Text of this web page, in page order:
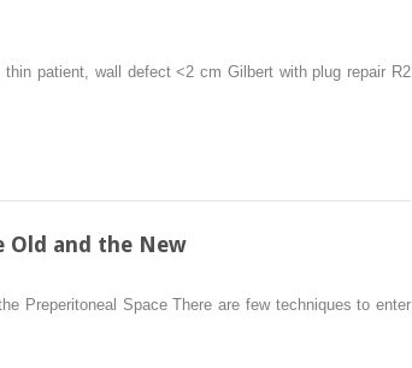
patient, wall defect <2 cm Gilbert with plug repair R2
Old and the New
Preperitoneal Space There are few techniques to enter